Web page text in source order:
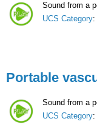
Sound from a
UCS Category:
Portable
Sound from a
UCS Category: